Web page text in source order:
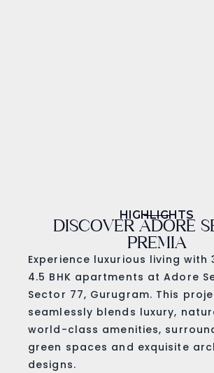
HIGHLIGHTS
DISCOVER ADORE
PREMIA
Experience luxurious living with
4.5 BHK apartments at Adore
Sector 77, Gurugram. This
seamlessly blends luxury,
world-class amenities,
green spaces and exquisite
designs.